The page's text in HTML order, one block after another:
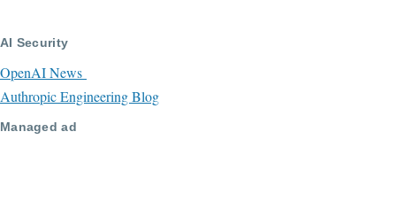
AI Security
OpenAI News
Authropic Engineering Blog
Managed ad